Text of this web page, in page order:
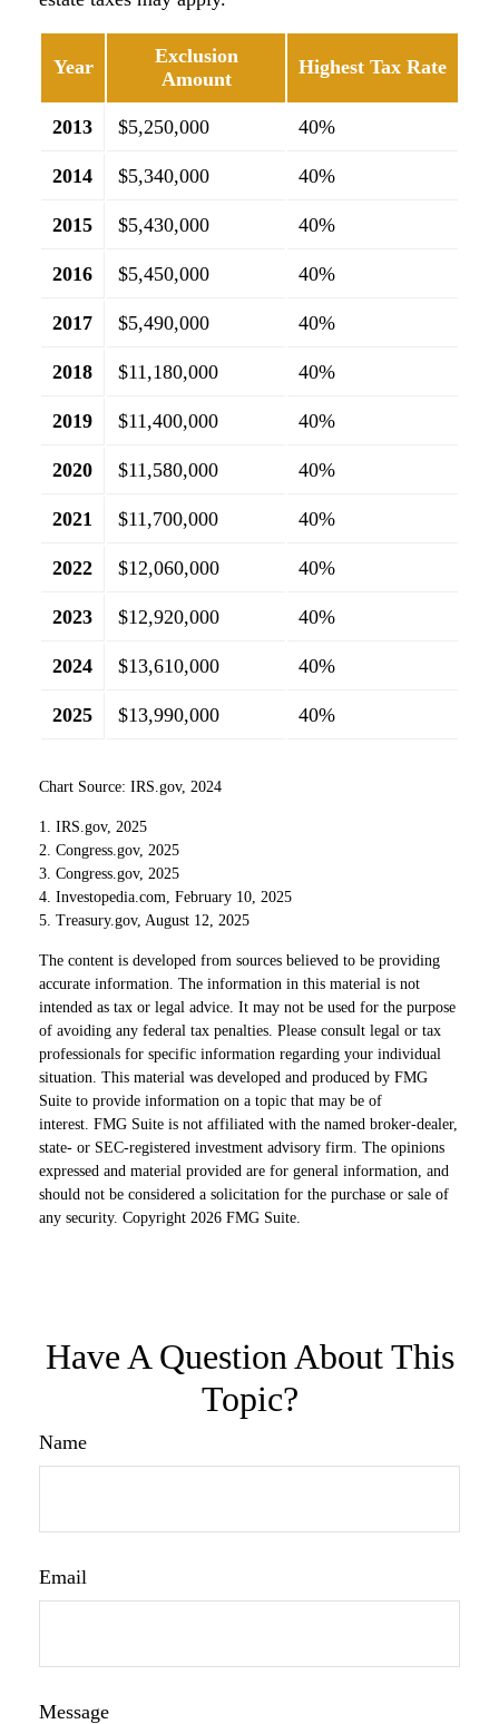
Year
Exclusion
Amount
Highest Tax Rate
2013 $5,250,000 40%
2014 $5,340,000 40%
2015 $5,430,000 40%
2016 $5,450,000 40%
2017 $5,490,000 40%
2018 $11,180,000 40%
2019 $11,400,000 40%
2020 $11,580,000 40%
2021 $11,700,000 40%
2022 $12,060,000 40%
2023 $12,920,000 40%
2024 $13,610,000 40%
2025 $13,990,000 40%
Chart Source: IRS.gov, 2024
1. IRS.gov, 2025
2. Congress.gov, 2025
3. Congress.gov, 2025
4. Investopedia.com, February 10, 2025
5. Treasury.gov, August 12, 2025
The content is developed from sources believed to be providing
accurate information. The information in this material is not
intended as tax or legal advice. It may not be used for the purpose
of avoiding any federal tax penalties. Please consult legal or tax
professionals for specific information regarding your individual
situation. This material was developed and produced by FMG
Suite to provide information on a topic that may be of
interest. FMG Suite is not affiliated with the named broker-dealer,
state- or SEC-registered investment advisory firm. The opinions
expressed and material provided are for general information, and
should not be considered a solicitation for the purchase or sale of
any security. Copyright 2026 FMG Suite.
Have A Question About This
Topic?
Name
Email
Message